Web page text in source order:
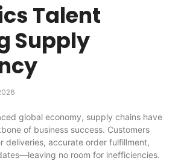
Talent
Supply
global economy, supply chains have
of business success. Customers
deliveries, accurate order fulfillment,
no room for inefficiencies.